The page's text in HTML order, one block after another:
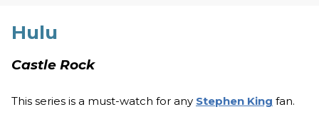
Hulu
Castle Rock
This series is a must-watch for any Stephen King fan.